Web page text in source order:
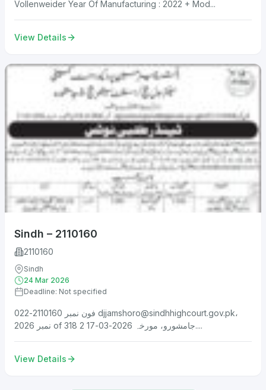
Vollenweider Year Of Manufacturing : 2022 + Mod...
View Details
Sindh – 2110160
2110160
Sindh
24 Mar 2026
Deadline: Not specified
djjamshoro@sindhhighcourt.gov.pk،
نمبر 2026 of 318 جامشورو، مورخہ 2026-03-17 2....
View Details